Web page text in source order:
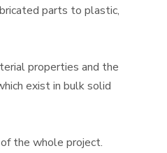
parts to plastic,
properties and the
exist in bulk solid
the whole project.